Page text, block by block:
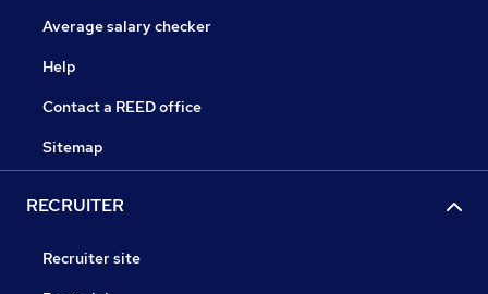
Average salary checker
Help
Contact a REED office
Sitemap
RECRUITER
Recruiter site